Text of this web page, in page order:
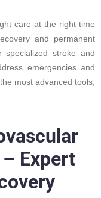
care at the right time
and permanent
specialized stroke and
emergencies and
most advanced tools,
Expert